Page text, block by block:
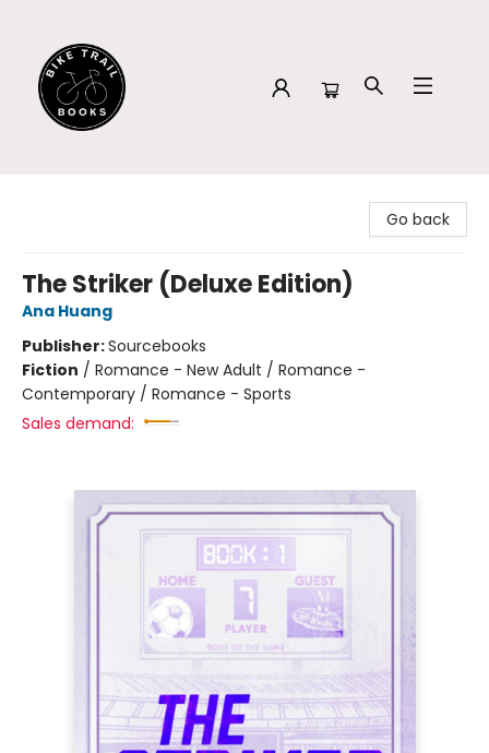
Go back
The Striker (Deluxe Edition)
Ana Huang
Publisher:Sourcebooks
Fiction / Romance - New Adult / Romance -
Contemporary / Romance - Sports
Sales demand: